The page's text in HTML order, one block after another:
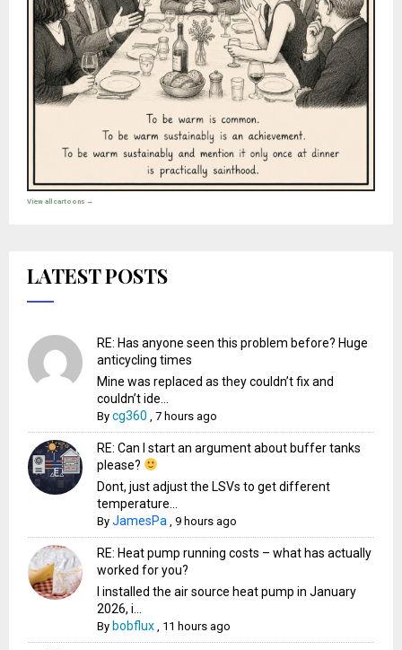
View all cartoons →
LATEST POSTS
RE: Has anyone seen this problem before? Huge
anticycling times
Mine was replaced as they couldn’t fix and
couldn’t ide...
Bycg360 ,7 hours ago
RE: Can I start an argument about buffer tanks
please?
Dont, just adjust the LSVs to get different
temperature...
ByJamesPa ,9 hours ago
RE: Heat pump running costs – what has actually
worked for you?
I installed the air source heat pump in January
2026, i...
By bobflux , 11 hours ago